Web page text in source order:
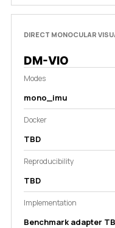
DIRECT MONOCULAR
DM-VIO
Modes
mono_imu
Docker
TBD
Reproducibility
TBD
Implementation
Benchmark adapter